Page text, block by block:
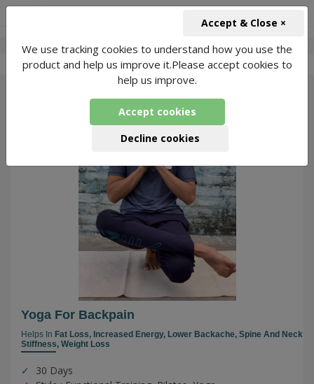
Yoga With Vishal - 3 Packages Found
Yoga For Backpain
Helps In Fat Loss, Increased Energy, Lower Backache, Spine And Neck
Stiffness, Weight Loss
30 Days
We use tracking cookies to understand how you use the
product and help us improve it.Please accept cookies to
help us improve.
Accept cookies
Decline cookies
Accept & Close ×